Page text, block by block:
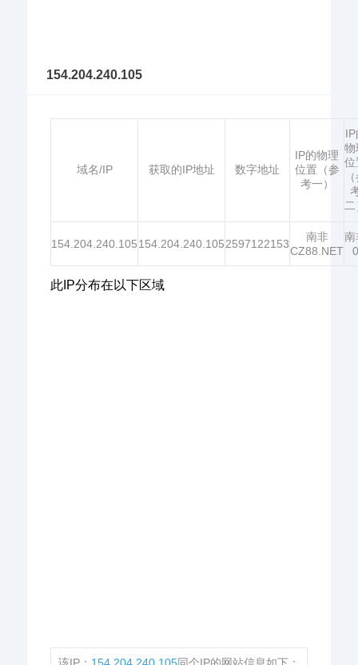
154.204.240.105
域名/IP 获取的IP地址 数字地址
IP的物理
位置（参
考一）
IP
物
位
154.204.240.105154.204.240.1052597122153
南非
CZ88.NET
南
0
此IP分布在以下区域